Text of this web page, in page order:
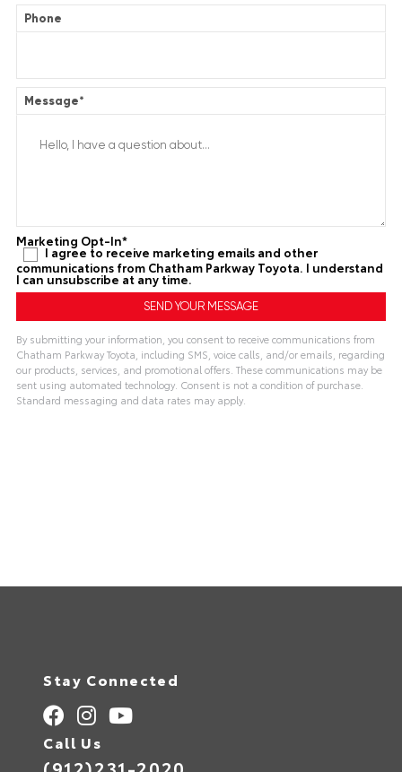
Phone
Message*
Marketing Opt-In*
I agree to receive marketing emails and other
communications from Chatham Parkway Toyota. I understand
I can unsubscribe at any time.
By submitting your information, you consent to receive communications from
Chatham Parkway Toyota, including SMS, voice calls, and/or emails, regarding
our products, services, and promotional offers. These communications may be
sent using automated technology. Consent is not a condition of purchase.
Standard messaging and data rates may apply.
Stay Connected
Call Us